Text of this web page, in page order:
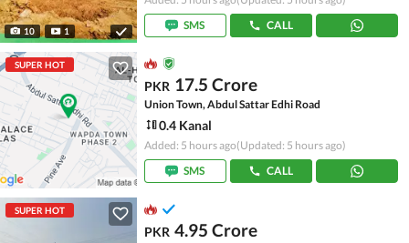
10 1
SMS
CALL
SUPER HOT
PKR 17.5 Crore
Union Town, Abdul Sattar Edhi Road
0.4 Kanal
Added: 5 hours ago(Updated: 5 hours ago)
SMS
CALL
SUPER HOT
PKR 4.95 Crore